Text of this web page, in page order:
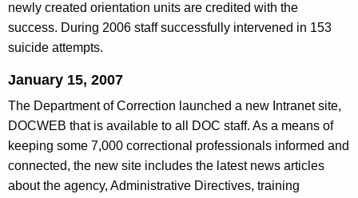
w
i
t
a
K
e
y
w
o
s
i
2
0
0
7
newly created orientation units are credited with the
success. During 2006 staff successfully intervened in 153
suicide attempts.
January 15, 2007
The Department of Correction launched a new Intranet site,
DOCWEB that is available to all DOC staff. As a means of
keeping some 7,000 correctional professionals informed and
connected, the new site includes the latest news articles
about the agency, Administrative Directives, training